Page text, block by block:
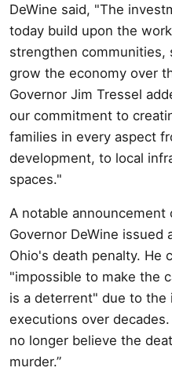
DeWine said, "The
today build upon the
strengthen communities,
grow the economy over
Governor Jim Tressel
our commitment to
families in every aspect
development, to local
spaces."
A notable announcement
Governor DeWine issued
Ohio's death penalty. He
"impossible to make the
is a deterrent" due to
executions over
no longer believe the
murder.”